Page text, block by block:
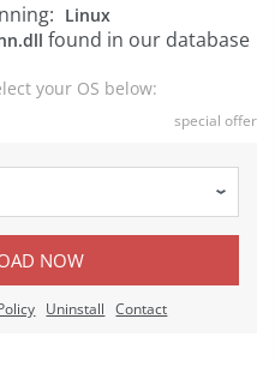
Linux
found in our database
your OS below:
special offer
NOW
Uninstall Contact